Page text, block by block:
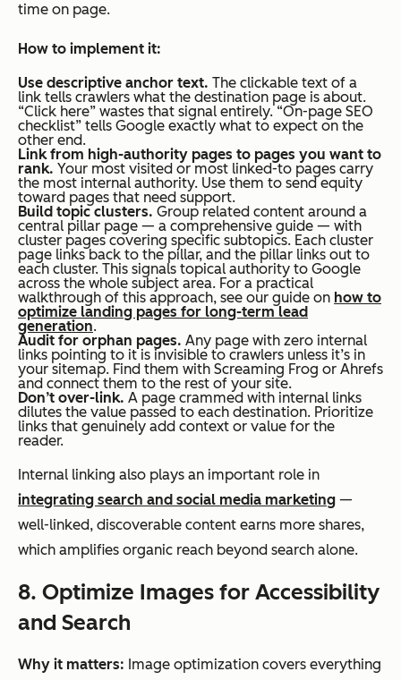
time on page.
How to implement it:
Use descriptive anchor text. The clickable text of a
link tells crawlers what the destination page is about.
“Click here” wastes that signal entirely. “On-page SEO
checklist” tells Google exactly what to expect on the
other end.
Link from high-authority pages to pages you want to
rank. Your most visited or most linked-to pages carry
the most internal authority. Use them to send equity
toward pages that need support.
Build topic clusters. Group related content around a
central pillar page — a comprehensive guide — with
cluster pages covering specific subtopics. Each cluster
page links back to the pillar, and the pillar links out to
each cluster. This signals topical authority to Google
across the whole subject area. For a practical
walkthrough of this approach, see our guide on how to
optimize landing pages for long-term lead
generation.
Audit for orphan pages. Any page with zero internal
links pointing to it is invisible to crawlers unless it’s in
your sitemap. Find them with Screaming Frog or Ahrefs
and connect them to the rest of your site.
Don’t over-link. A page crammed with internal links
dilutes the value passed to each destination. Prioritize
links that genuinely add context or value for the
reader.
Internal linking also plays an important role in
integrating search and social media marketing —
well-linked, discoverable content earns more shares,
which amplifies organic reach beyond search alone.
8. Optimize Images for Accessibility
and Search
Why it matters: Image optimization covers everything